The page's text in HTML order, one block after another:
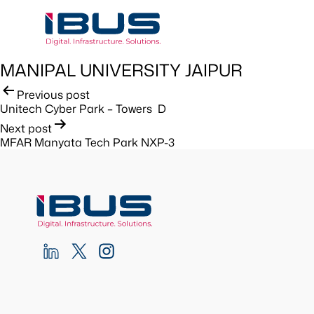
MANIPAL UNIVERSITY JAIPUR
Post
navigation
Previous post
Unitech Cyber Park – Towers D
Next post
MFAR Manyata Tech Park NXP-3